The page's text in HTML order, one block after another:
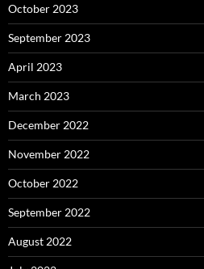
October 2023
September 2023
April 2023
March 2023
December 2022
November 2022
October 2022
September 2022
August 2022